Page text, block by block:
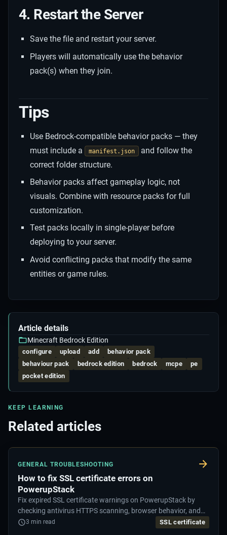
4. Restart the Server
Save the file and restart your server.
Players will automatically use the behavior
pack(s) when they join.
Tips
Use Bedrock-compatible behavior packs — they
must include a manifest.json and follow the
correct folder structure.
Behavior packs affect gameplay logic, not
visuals. Combine with resource packs for full
customization.
Test packs locally in single-player before
deploying to your server.
Avoid conflicting packs that modify the same
entities or game rules.
Article details
Minecraft Bedrock Edition
configure upload add
behavior pack
behaviour pack
bedrock edition bedrock mcpe
pe
pocket edition
KEEP LEARNING
Related articles
GENERAL TROUBLESHOOTING
How to fix SSL certificate errors on
PowerupStack
Fix expired SSL certificate warnings on PowerupStack by
checking antivirus HTTPS scanning, browser behavior, and
security exclusions.
3 min read SSL certificate